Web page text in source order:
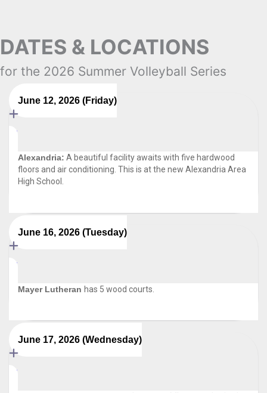
DATES & LOCATIONS
for the 2026 Summer Volleyball Series
June 12, 2026 (Friday)
Alexandria: A beautiful facility awaits with five hardwood
floors and air conditioning. This is at the new Alexandria Area
High School.
June 16, 2026 (Tuesday)
Mayer Lutheran has 5 wood courts.
June 17, 2026 (Wednesday)